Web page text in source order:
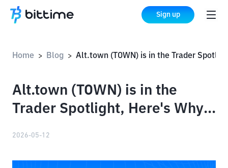
Sign up
Home > Blog >
Alt.town (TOWN) is in the
Trader Spotlight, Here's Why
2026-05-12